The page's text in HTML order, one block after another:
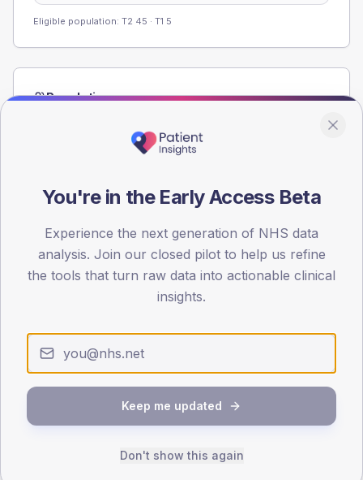
Eligible population: T2 45 · T1 5
Population
registrations dataset.
< 40 40-64 65-79 80+
30
Type 2
SEX SPLIT
Total
You're in the Early Access Beta
Experience the next generation of NHS data
analysis. Join our closed pilot to help us refine
the tools that turn raw data into actionable clinical
insights.
Keep me updated
Don't show this again